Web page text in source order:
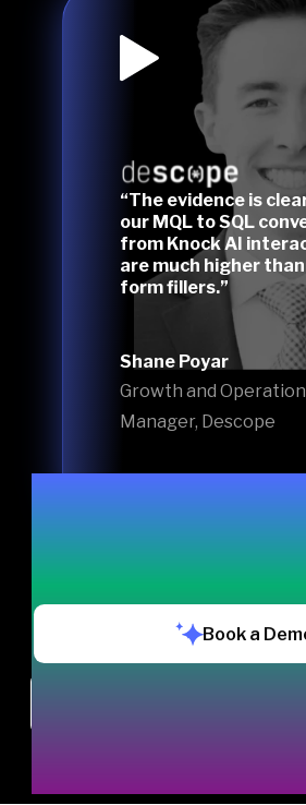
“The evidence is
our MQL to SQL
from Knock AI
are much higher
form fillers.”
Shane Poyar
Growth and
Manager, Descope
Book a